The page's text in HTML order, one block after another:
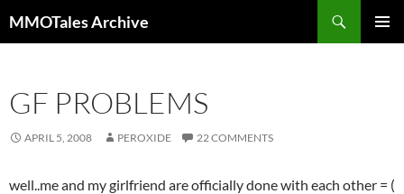
to
MMOTales Archive
GF PROBLEMS
APRIL 5, 2008 PEROXIDE 22 COMMENTS
well..me and my girlfriend are officially done with each other = (